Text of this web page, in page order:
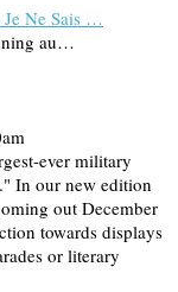
Ne Sais …
au…
ever military
In our new edition
out December
towards displays
or literary